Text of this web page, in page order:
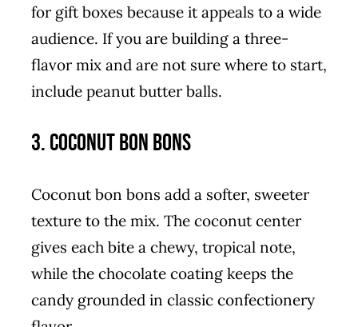
for gift boxes because it appeals to a wide
audience. If you are building a three-
flavor mix and are not sure where to start,
include peanut butter balls.
3. Coconut Bon Bons
Coconut bon bons add a softer, sweeter
texture to the mix. The coconut center
gives each bite a chewy, tropical note,
while the chocolate coating keeps the
candy grounded in classic confectionery